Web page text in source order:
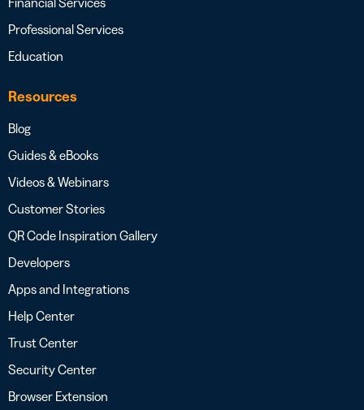
Professional Services
Education
Resources
Blog
Guides & eBooks
Videos & Webinars
Customer Stories
QR Code Inspiration Gallery
Developers
Apps and Integrations
Help Center
Trust Center
Security Center
Browser Extension